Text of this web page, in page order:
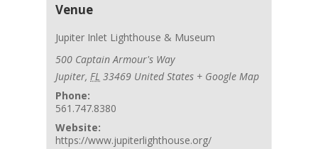
Venue
Jupiter Inlet Lighthouse & Museum
500 Captain Armour's Way
Jupiter, FL 33469 United States + Google Map
Phone:
561.747.8380
Website:
https://www.jupiterlighthouse.org/